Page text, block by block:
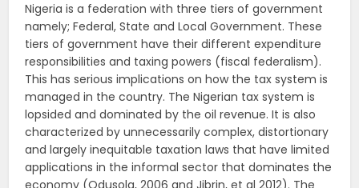
Nigeria is a federation with three tiers of government
namely; Federal, State and Local Government. These
tiers of government have their different expenditure
responsibilities and taxing powers (fiscal federalism).
This has serious implications on how the tax system is
managed in the country. The Nigerian tax system is
lopsided and dominated by the oil revenue. It is also
characterized by unnecessarily complex, distortionary
and largely inequitable taxation laws that have limited
applications in the informal sector that dominates the